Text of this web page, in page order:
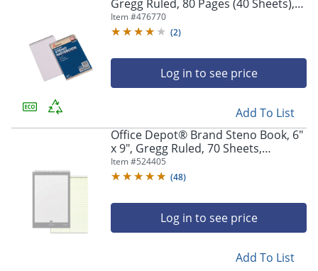
Gregg Ruled, 80 Pages (40 Sheets),
White/Blue, Pack Of 12 (AbilityOne
7530-00-223-7939)
Item #476770
(2)
Log in to see price
Add To List
Office Depot® Brand Steno Book, 6"
x 9", Gregg Ruled, 70 Sheets,
Greentint
Item #524405
(48)
Log in to see price
Add To List